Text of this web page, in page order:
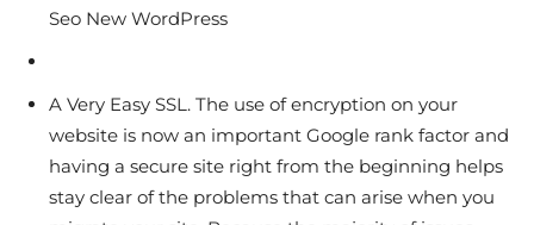
Seo New WordPress
A Very Easy SSL. The use of encryption on your
website is now an important Google rank factor and
having a secure site right from the beginning helps
stay clear of the problems that can arise when you